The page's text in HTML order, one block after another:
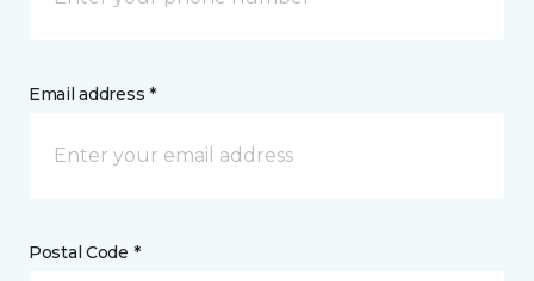
Email address *
Postal Code *